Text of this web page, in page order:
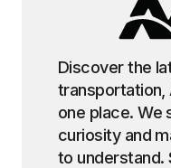
Discover the
transportation,
one place. We
curiosity and
to understand.